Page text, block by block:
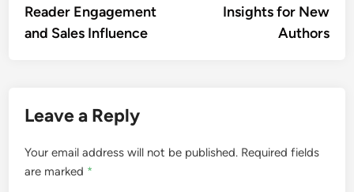
Reader Engagement
and Sales Influence
Insights for New
Authors
Leave a Reply
Your email address will not be published. Required fields
are marked *